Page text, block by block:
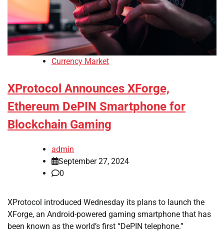
Currency Market
XProtocol Announces XForge,
Ethereum DePIN Smartphone for
Blockchain Gaming
admin
September 27, 2024
0
XProtocol introduced Wednesday its plans to launch the
XForge, an Android-powered gaming smartphone that has
been known as the world’s first “DePIN telephone.”